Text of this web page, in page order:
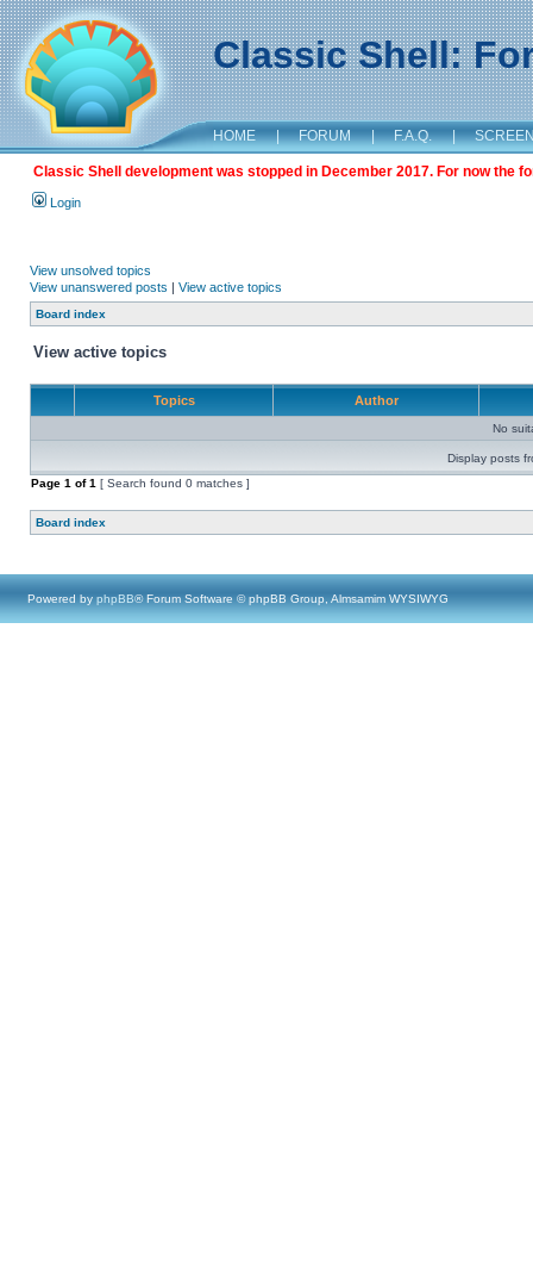
Classic Shell:
HOME | FORUM | F.A.Q. |
Classic Shell development was stopped in December 2017. For now the
Login
View unsolved topics
View unanswered posts | View active topics
Board index
View active topics
Topics Author
No
Display posts
Page 1 of1 [ Search found 0 matches ]
Board index
Powered by phpBB® Forum Software © phpBB Group, Almsamim WYSIWYG